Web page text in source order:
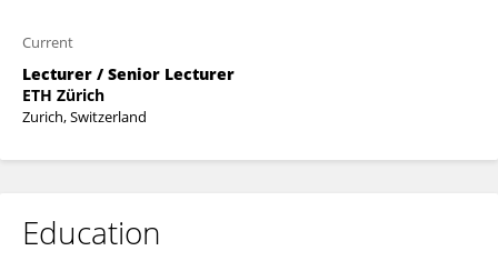
Current
Lecturer / Senior Lecturer
ETH Zürich
Zurich, Switzerland
Education